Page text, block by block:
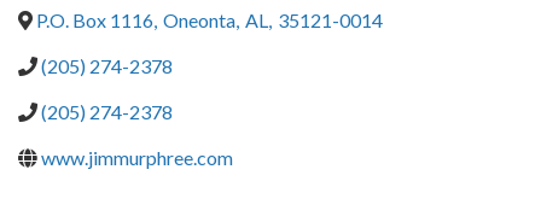
P.O. Box 1116, Oneonta, AL, 35121-0014
(205) 274-2378
(205) 274-2378
www.jimmurphree.com